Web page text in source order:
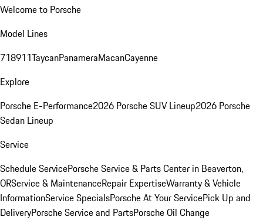
Welcome to Porsche
Model Lines
718911TaycanPanameraMacanCayenne
Explore
Porsche E-Performance2026 Porsche SUV Lineup2026 Porsche
Sedan Lineup
Service
Schedule ServicePorsche Service & Parts Center in Beaverton,
ORService & MaintenanceRepair ExpertiseWarranty & Vehicle
InformationService SpecialsPorsche At Your ServicePick Up and
DeliveryPorsche Service and PartsPorsche Oil Change